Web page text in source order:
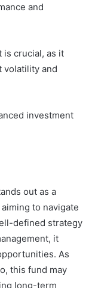
and
is crucial, as it
volatility and
investment
out as a
to navigate
defined strategy
it
As
this fund may
long-term